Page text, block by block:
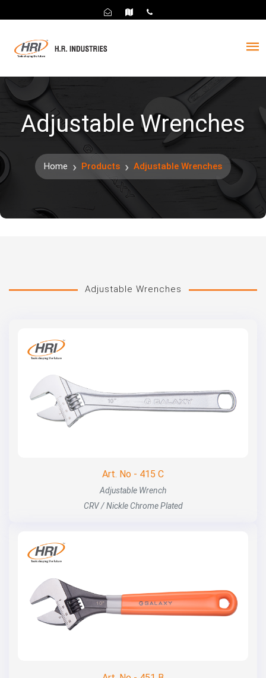
Adjustable Wrenches
Home Products Adjustable Wrenches
Adjustable Wrenches
Art. No - 415 C
Adjustable Wrench
CRV / Nickle Chrome Plated